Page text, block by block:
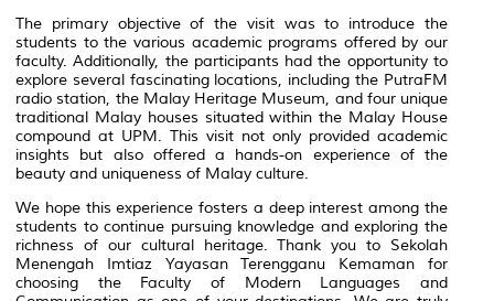
The primary objective of the visit was to introduce the
students to the various academic programs offered by our
faculty. Additionally, the participants had the opportunity to
explore several fascinating locations, including the PutraFM
radio station, the Malay Heritage Museum, and four unique
traditional Malay houses situated within the Malay House
compound at UPM. This visit not only provided academic
insights but also offered a hands-on experience of the
beauty and uniqueness of Malay culture.
We hope this experience fosters a deep interest among the
students to continue pursuing knowledge and exploring the
richness of our cultural heritage. Thank you to Sekolah
Menengah Imtiaz Yayasan Terengganu Kemaman for
choosing the Faculty of Modern Languages and